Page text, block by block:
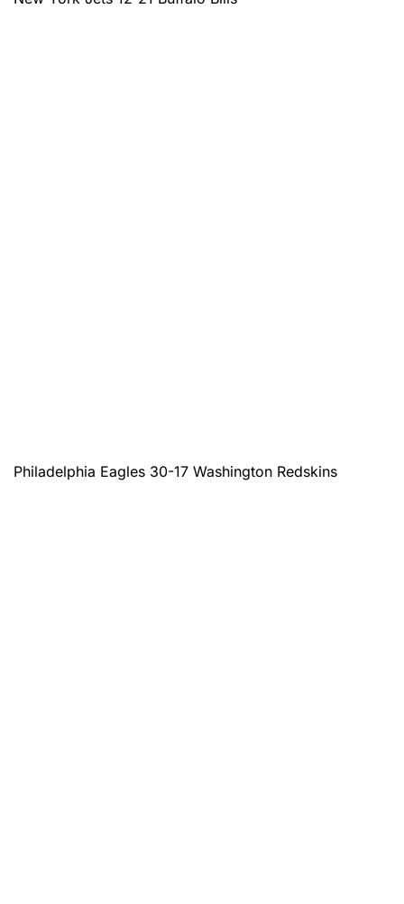
Philadelphia Eagles 30-17 Washington Redskins